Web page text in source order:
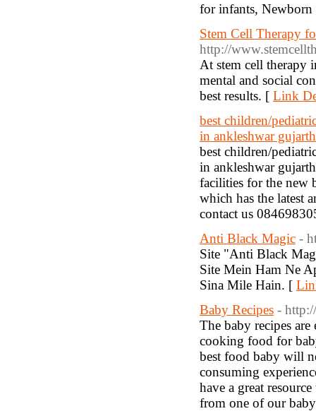
for infants,
Stem Cell Therapy
http://
At stem cell therapy
mental and social
best results. [ Link
best children/
in ankleshwar gujarth
best children/
in ankleshwar
facilities for the new
which has the latest
contact us
Anti Black Magic -
Site "Anti Black
Site Mein Ham Ne
Sina Mile Hain. [
Baby Recipes -
The baby recipes
cooking food for
best food baby will
consuming
have a great
from one of our